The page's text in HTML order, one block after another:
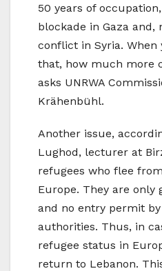
50 years of
blockade in Gaza and,
conflict in Syria. When
that, how much more
asks UNRWA
Krähenbühl.
Another issue,
Lughod, lecturer at
refugees who flee
Europe. They are only
and no entry permit by
authorities. Thus, in
refugee status in
return to Lebanon.